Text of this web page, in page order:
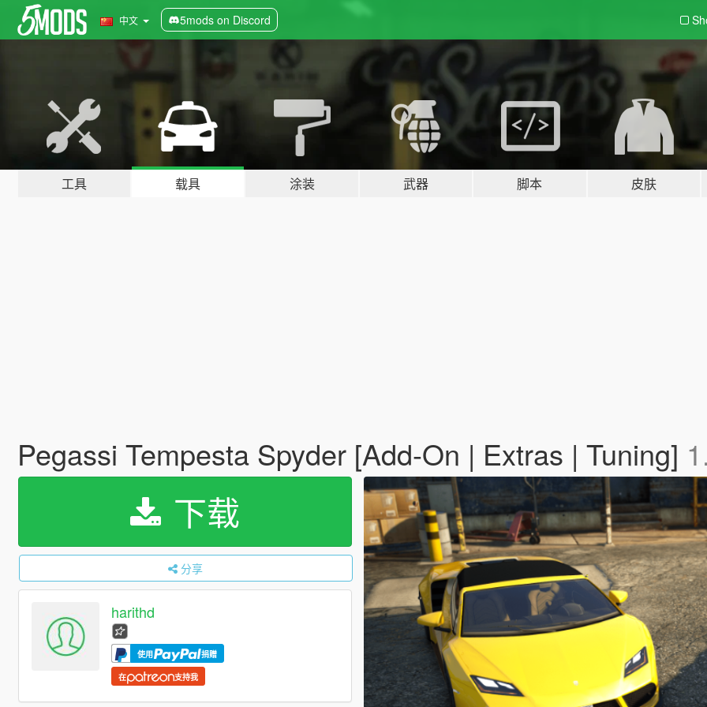
中文 5mods on Discord
工具 载具 涂装 武器 脚本 皮肤
Pegassi Tempesta Spyder [Add-On | Extras | Tuning]
下载
分享
harithd
使用 捐赠
在 支持我